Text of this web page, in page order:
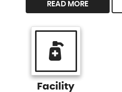
READ MORE
Facility